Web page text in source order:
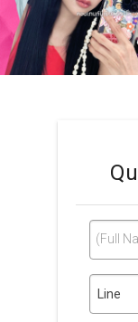
(Full
Line